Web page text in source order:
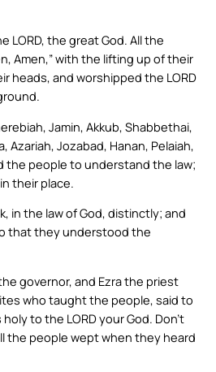
LORD, the great God. All the
Amen,” with the lifting up of their
heads, and worshipped the LORD
Jamin, Akkub, Shabbethai,
Azariah, Jozabad, Hanan, Pelaiah,
the people to understand the law;
their place.
in the law of God, distinctly; and
that they understood the
governor, and Ezra the priest
who taught the people, said to
to the LORD your God. Don’t
the people wept when they heard